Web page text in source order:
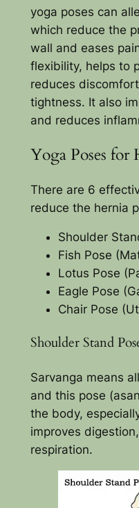
yoga poses can
which reduce the
wall and eases
flexibility, helps to
reduces
tightness. It also
and reduces
Yoga Poses for
There are 6
reduce the hernia
Shoulder
Fish Pose
Lotus Pose
Eagle Pose
Chair Pose
Shoulder Stand
Sarvanga means
and this pose
the body,
improves
respiration.